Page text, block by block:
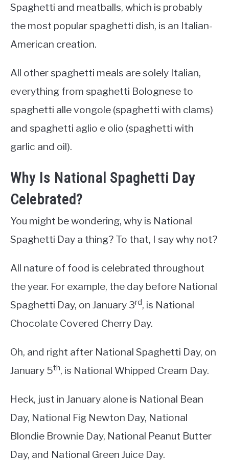
Spaghetti and meatballs, which is probably
the most popular spaghetti dish, is an Italian-
American creation.
All other spaghetti meals are solely Italian,
everything from spaghetti Bolognese to
spaghetti alle vongole (spaghetti with clams)
and spaghetti aglio e olio (spaghetti with
garlic and oil).
Why Is National Spaghetti Day
Celebrated?
You might be wondering, why is National
Spaghetti Day a thing? To that, I say why not?
All nature of food is celebrated throughout
the year. For example, the day before National
Spaghetti Day, on January 3rd, is National
Chocolate Covered Cherry Day.
Oh, and right after National Spaghetti Day, on
January 5th, is National Whipped Cream Day.
Heck, just in January alone is National Bean
Day, National Fig Newton Day, National
Blondie Brownie Day, National Peanut Butter
Day, and National Green Juice Day.